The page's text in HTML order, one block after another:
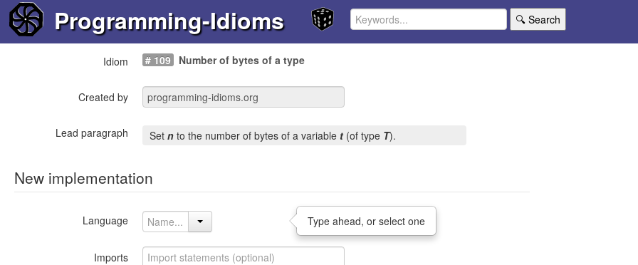
Programming-Idioms 🔍 Search
Idiom # 109 Number of bytes of a type
Created by
Lead paragraph Set n to the number of bytes of a variable t (of type T).
New implementation
Language Type ahead, or select one
Imports